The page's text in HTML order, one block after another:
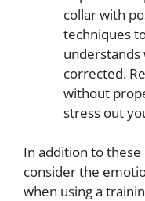
collar with
techniques
understands
corrected.
without
stress out
In addition to
consider the
when using a